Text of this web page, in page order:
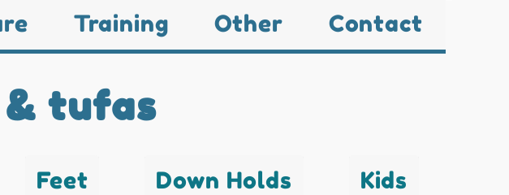
Training Other Contact
Feet Down Holds Kids
& tufas